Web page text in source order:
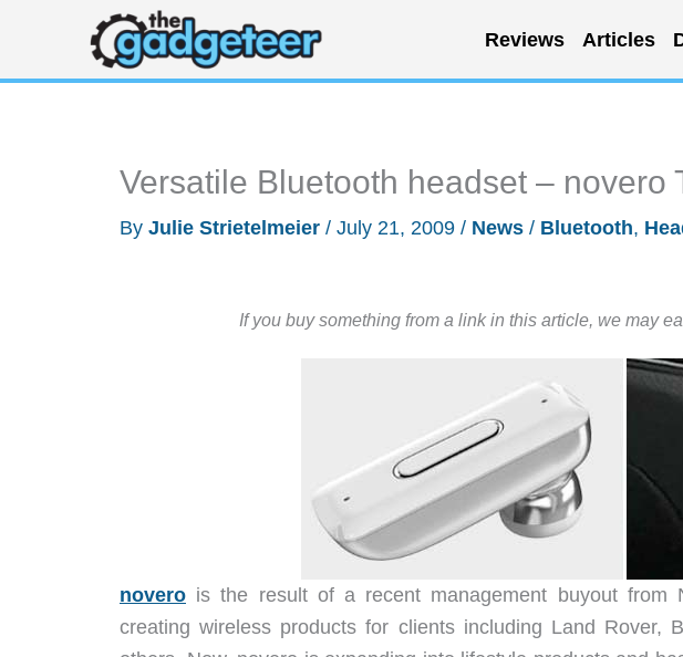
content
Reviews Articles
Versatile Bluetooth headset – novero
By Julie Strietelmeier / July 21, 2009 / News / Bluetooth,
If you buy something from a link in this article, we may
novero is the result of a recent management buyout from
creating wireless products for clients including Land Rover,